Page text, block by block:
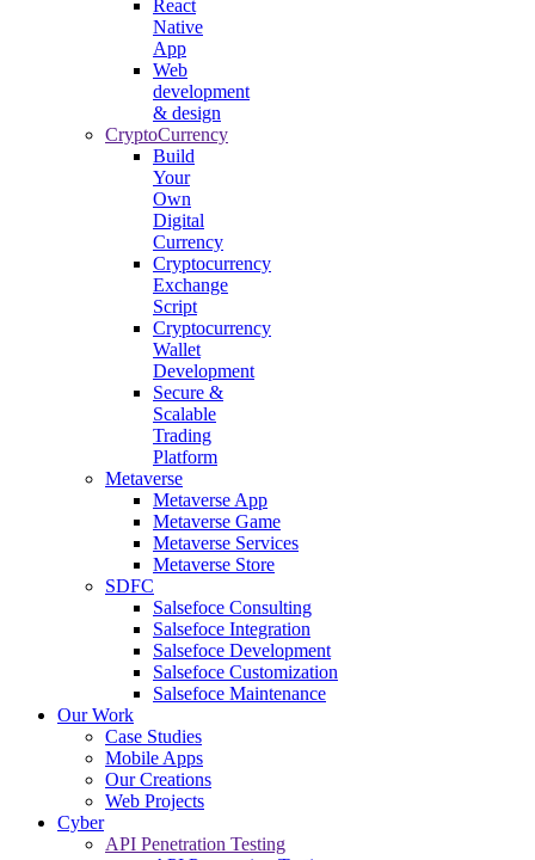
React
Native
App
Web
development
& design
CryptoCurrency
Build
Your
Own
Digital
Currency
Cryptocurrency
Exchange
Script
Cryptocurrency
Wallet
Development
Secure &
Scalable
Trading
Platform
Metaverse
Metaverse App
Metaverse Game
Metaverse Services
Metaverse Store
SDFC
Salsefoce Consulting
Salsefoce Integration
Salsefoce Development
Salsefoce Customization
Salsefoce Maintenance
Our Work
Case Studies
Mobile Apps
Our Creations
Web Projects
Cyber
API Penetration Testing